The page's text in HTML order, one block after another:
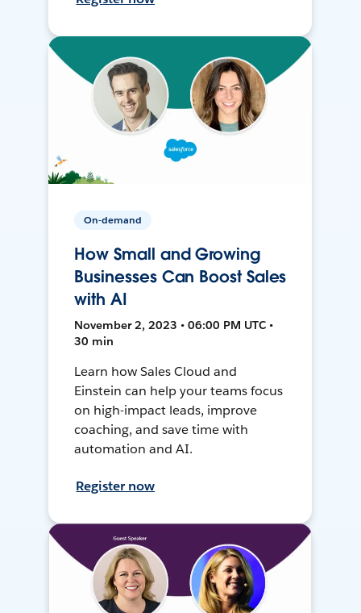
On-demand
How Small and Growing
Businesses Can Boost Sales
with AI
November 2, 2023 • 06:00 PM UTC •
30 min
Learn how Sales Cloud and
Einstein can help your teams focus
on high-impact leads, improve
coaching, and save time with
automation and AI.
Register now